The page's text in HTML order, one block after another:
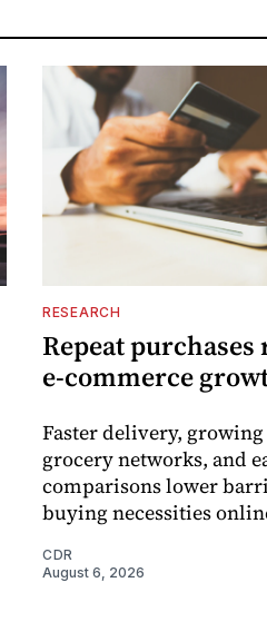
RESEARCH
Repeat purchases
e-commerce
Faster delivery,
grocery networks, and
comparisons lower
buying necessities
CDR
August 6, 2026